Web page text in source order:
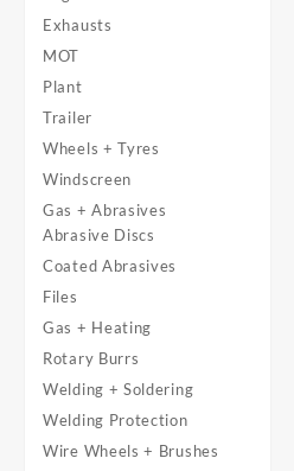
Exhausts
MOT
Plant
Trailer
Wheels + Tyres
Windscreen
Gas + Abrasives
Abrasive Discs
Coated Abrasives
Files
Gas + Heating
Rotary Burrs
Welding + Soldering
Welding Protection
Wire Wheels + Brushes